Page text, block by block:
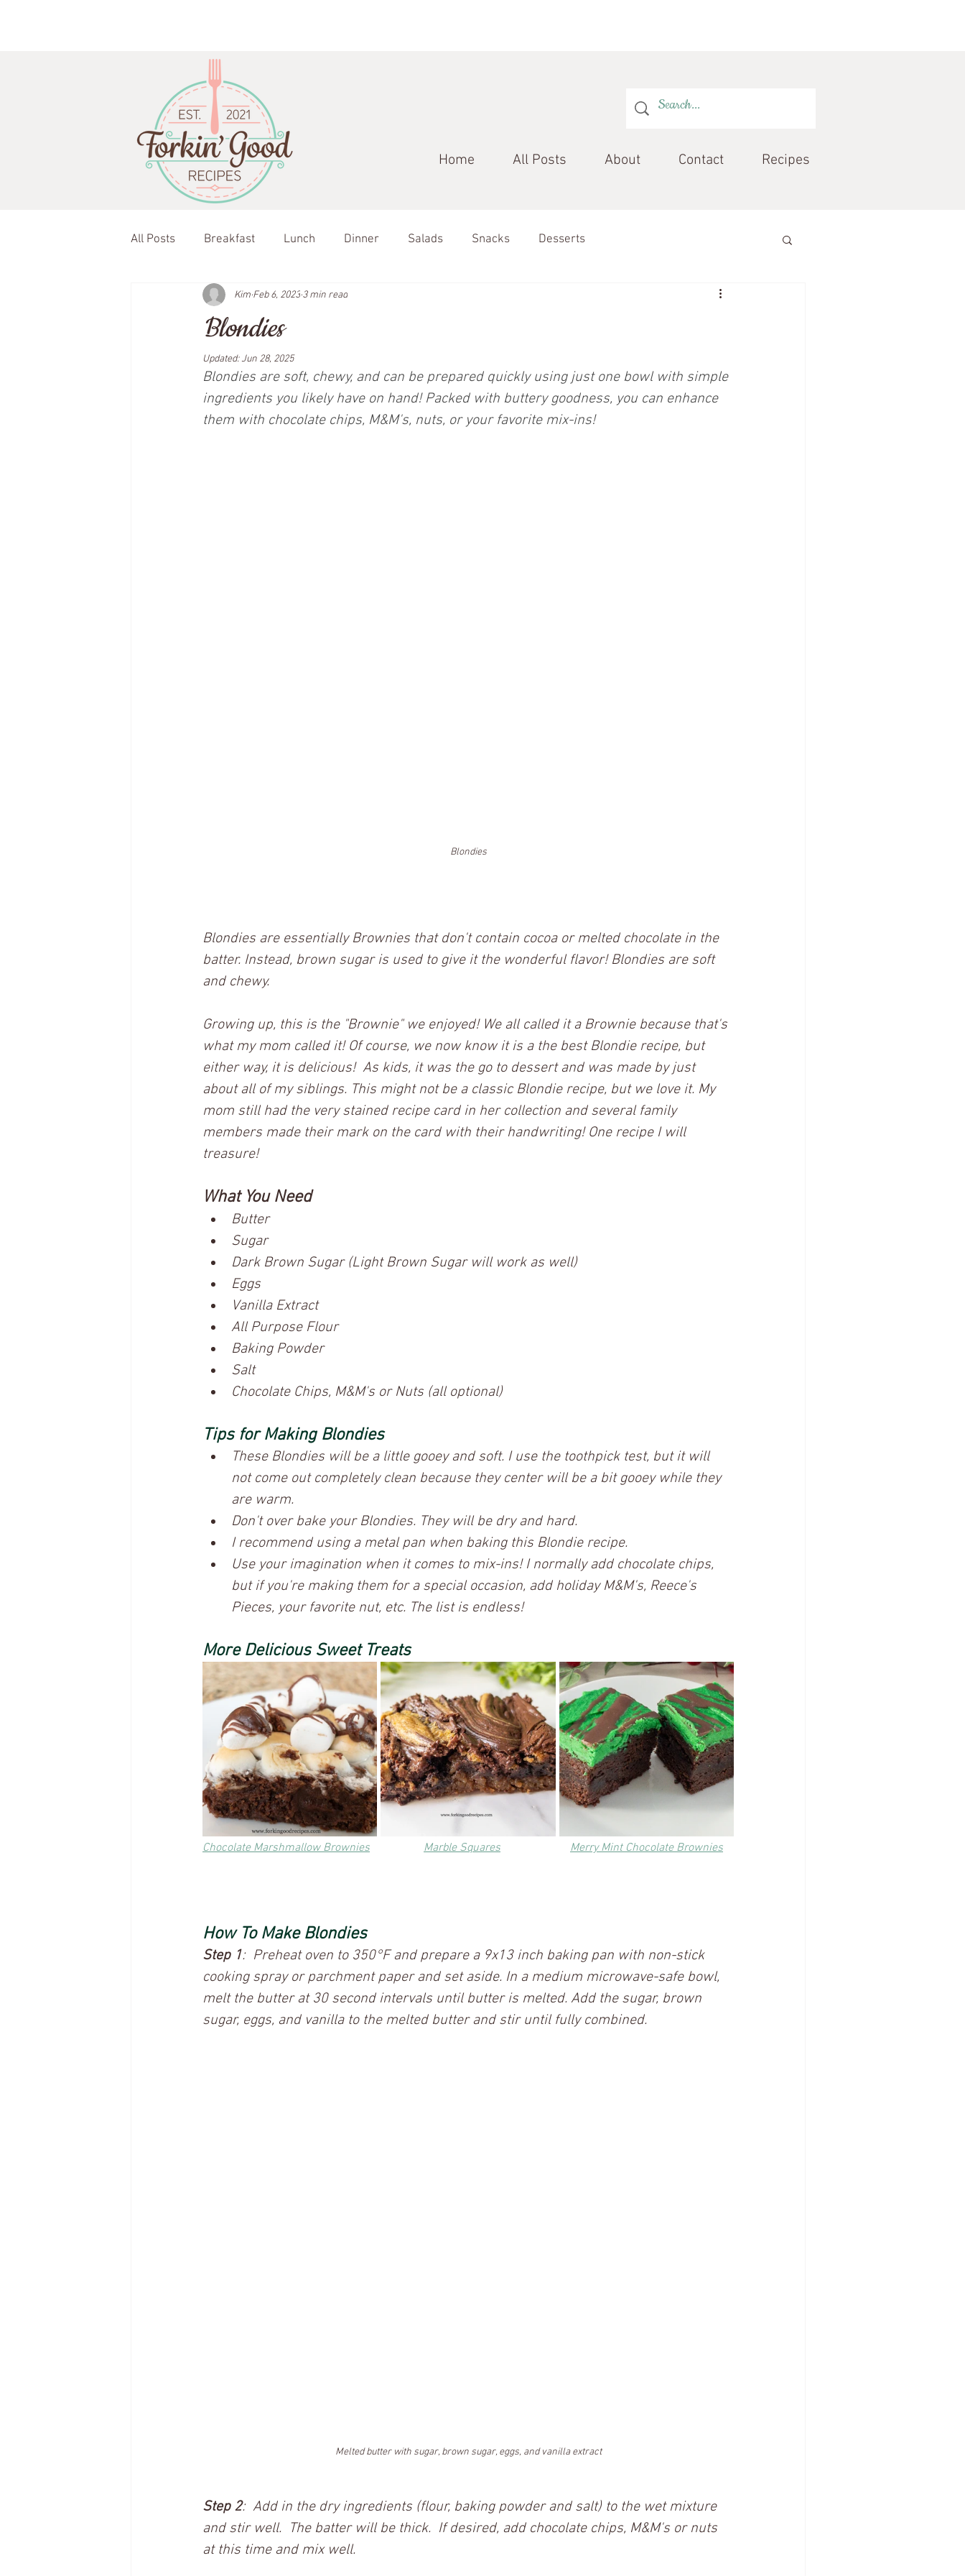
Home All Posts About Contact Recipes
All Posts Breakfast Lunch Dinner Salads Snacks Desserts
Blondies
Kim Feb 6, 2023 3 min read
Updated:Jun 28, 2025
Blondies are soft, chewy, and can be prepared quickly using just one bowl with simple
ingredients you likely have on hand! Packed with buttery goodness, you can enhance
them with chocolate chips, M&M's, nuts, or your favorite mix-ins!
Blondies
Blondies are essentially Brownies that don't contain cocoa or melted chocolate in the
batter. Instead, brown sugar is used to give it the wonderful flavor! Blondies are soft
and chewy.
Growing up, this is the "Brownie" we enjoyed! We all called it a Brownie because that's
what my mom called it! Of course, we now know it is a the best Blondie recipe, but
either way, it is delicious!  As kids, it was the go to dessert and was made by just
about all of my siblings. This might not be a classic Blondie recipe, but we love it. My
mom still had the very stained recipe card in her collection and several family
members made their mark on the card with their handwriting! One recipe I will
treasure!
What You Need
Butter
Sugar
Dark Brown Sugar (Light Brown Sugar will work as well)
Eggs
Vanilla Extract
All Purpose Flour
Baking Powder
Salt
Chocolate Chips, M&M's or Nuts (all optional)
Tips for Making Blondies
These Blondies will be a little gooey and soft. I use the toothpick test, but it will
not come out completely clean because they center will be a bit gooey while they
are warm.
Don't over bake your Blondies. They will be dry and hard.
I recommend using a metal pan when baking this Blondie recipe.
Use your imagination when it comes to mix-ins! I normally add chocolate chips,
but if you're making them for a special occasion, add holiday M&M's, Reece's
Pieces, your favorite nut, etc. The list is endless!
More Delicious Sweet Treats
Chocolate Marshmallow Brownies Marble Squares Merry Mint Chocolate Brownies
How To Make Blondies
Step 1:  Preheat oven to 350°F and prepare a 9x13 inch baking pan with non-stick
cooking spray or parchment paper and set aside. In a medium microwave-safe bowl,
melt the butter at 30 second intervals until butter is melted. Add the sugar, brown
sugar, eggs, and vanilla to the melted butter and stir until fully combined.
Melted butter with sugar, brown sugar, eggs, and vanilla extract
Step 2:  Add in the dry ingredients (flour, baking powder and salt) to the wet mixture
and stir well.  The batter will be thick.  If desired, add chocolate chips, M&M's or nuts
at this time and mix well.